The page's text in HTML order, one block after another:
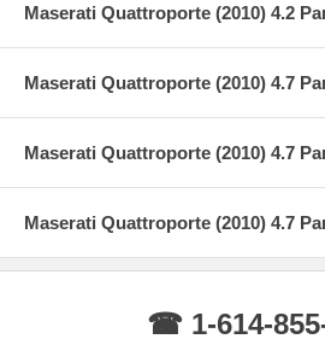
Maserati Quattroporte (2010) 4.2
Maserati Quattroporte (2010) 4.7
Maserati Quattroporte (2010) 4.7
Maserati Quattroporte (2010) 4.7
☎ 1-614-